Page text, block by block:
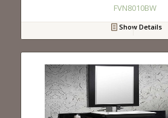
FVN8010BW
Show Details